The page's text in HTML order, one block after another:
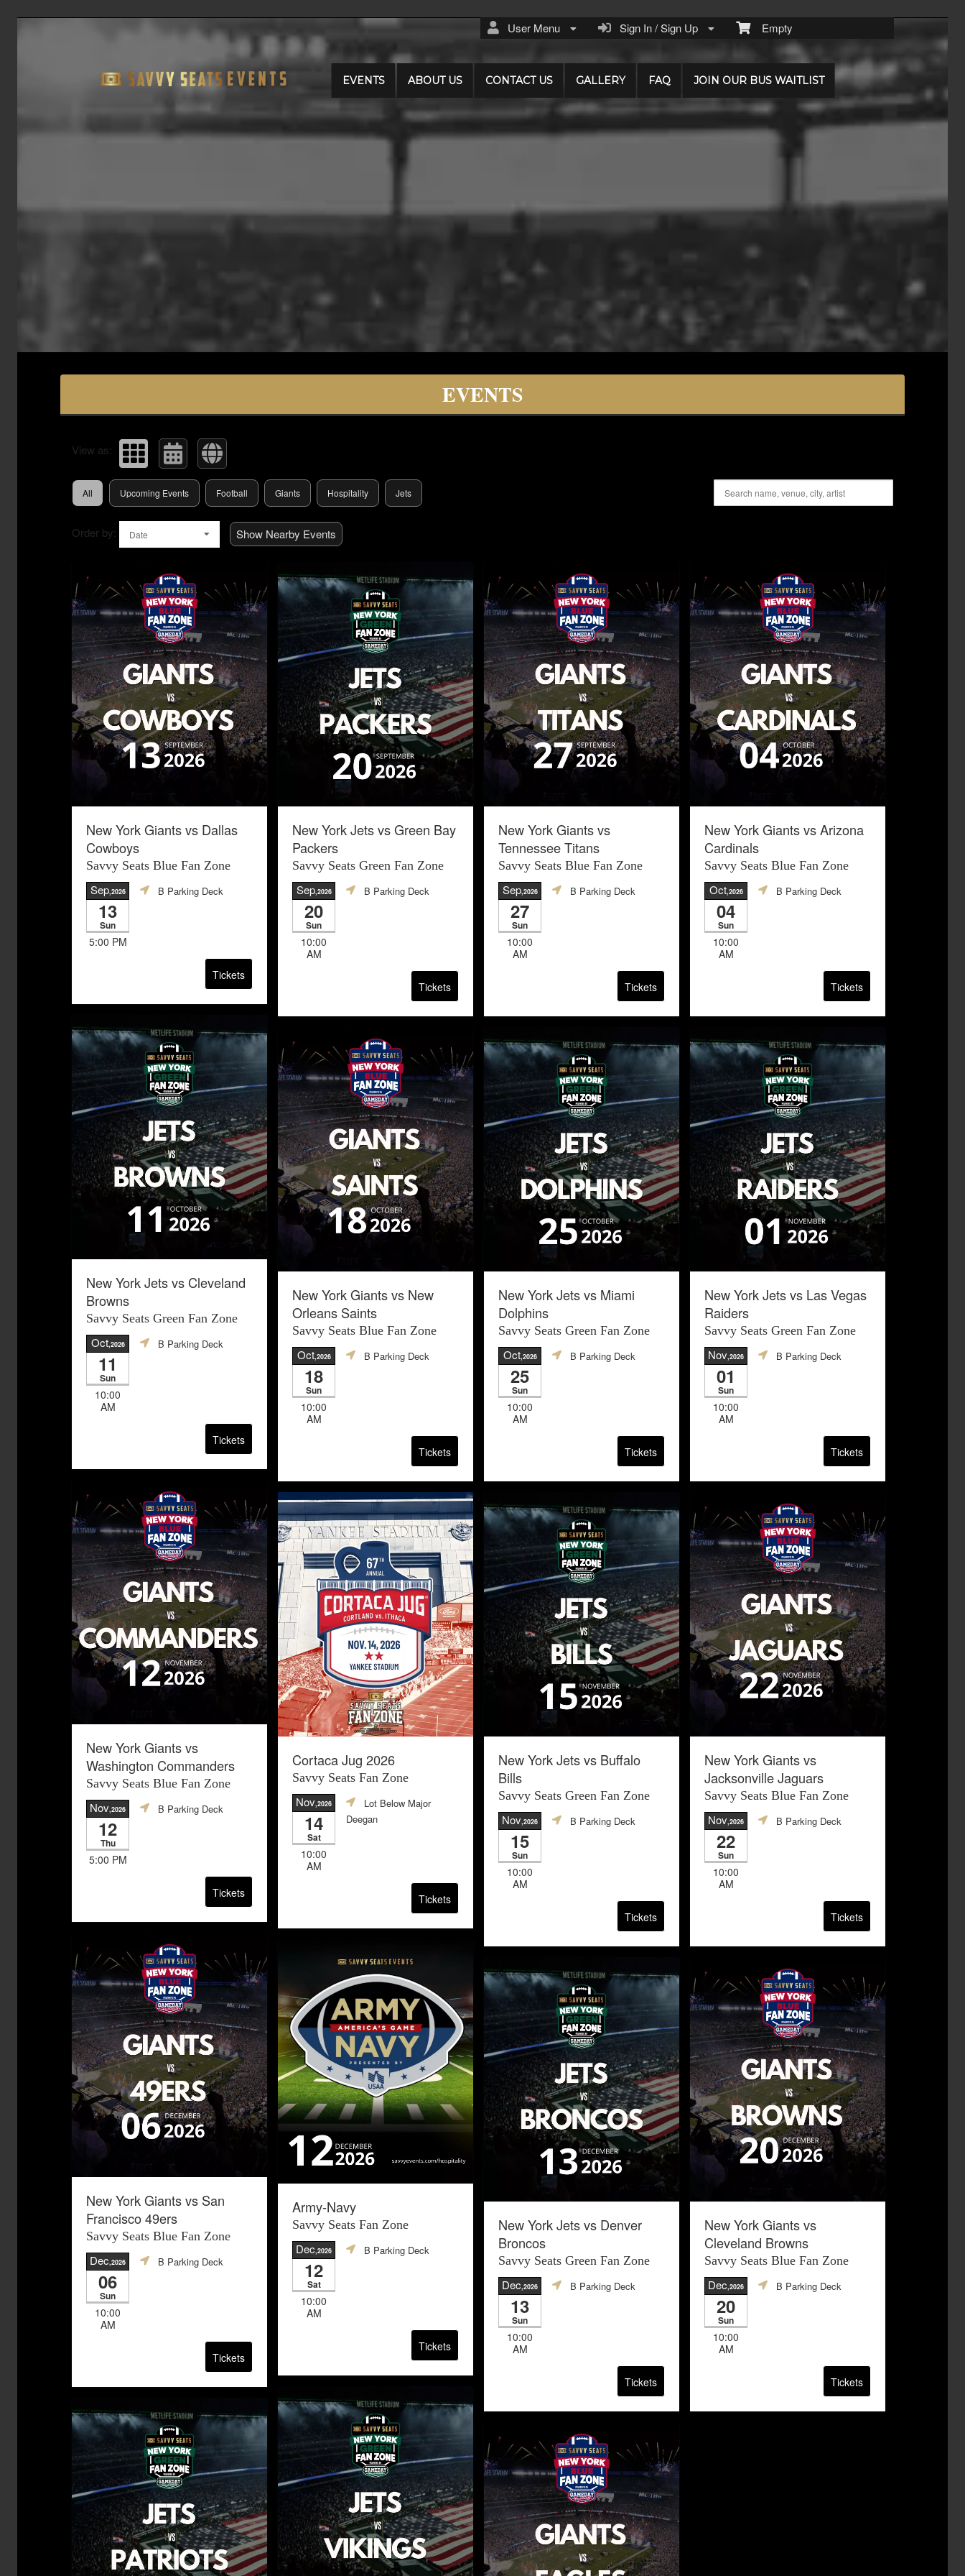
Empty
Sign In / Sign Up
User Menu
EVENTS ABOUT US CONTACT US GALLERY FAQ JOIN OUR BUS WAITLIST
EVENTS
View as:
All Upcoming Events Football Giants Hospitality Jets
Order by: Date Show Nearby Events
New York Giants vs Dallas
Cowboys
Savvy Seats Blue Fan Zone
Sep,2026
13
Sun
5:00 PM
B Parking Deck
Tickets
New York Jets vs Green Bay
Packers
Savvy Seats Green Fan Zone
Sep,2026
20
Sun
10:00
AM
B Parking Deck
Tickets
New York Giants vs
Tennessee Titans
Savvy Seats Blue Fan Zone
Sep,2026
27
Sun
10:00
AM
B Parking Deck
Tickets
New York Giants vs Arizona
Cardinals
Savvy Seats Blue Fan Zone
Oct,2026
04
Sun
10:00
AM
B Parking Deck
Tickets
New York Jets vs Cleveland
Browns
Savvy Seats Green Fan Zone
Oct,2026
11
Sun
10:00
AM
B Parking Deck
Tickets
New York Giants vs New
Orleans Saints
Savvy Seats Blue Fan Zone
Oct,2026
18
Sun
10:00
AM
B Parking Deck
Tickets
New York Jets vs Miami
Dolphins
Savvy Seats Green Fan Zone
Oct,2026
25
Sun
10:00
AM
B Parking Deck
Tickets
New York Jets vs Las Vegas
Raiders
Savvy Seats Green Fan Zone
Nov,2026
01
Sun
10:00
AM
B Parking Deck
Tickets
New York Giants vs
Washington Commanders
Savvy Seats Blue Fan Zone
Nov,2026
12
Thu
5:00 PM
B Parking Deck
Tickets
Cortaca Jug 2026
Savvy Seats Fan Zone
Nov,2026
14
Sat
10:00
AM
Lot Below Major
Deegan
Tickets
New York Jets vs Buffalo
Bills
Savvy Seats Green Fan Zone
Nov,2026
15
Sun
10:00
AM
B Parking Deck
Tickets
New York Giants vs
Jacksonville Jaguars
Savvy Seats Blue Fan Zone
Nov,2026
22
Sun
10:00
AM
B Parking Deck
Tickets
New York Giants vs San
Francisco 49ers
Savvy Seats Blue Fan Zone
Dec,2026
06
Sun
10:00
AM
B Parking Deck
Tickets
Army-Navy
Savvy Seats Fan Zone
Dec,2026
12
Sat
10:00
AM
B Parking Deck
Tickets
New York Jets vs Denver
Broncos
Savvy Seats Green Fan Zone
Dec,2026
13
Sun
10:00
AM
B Parking Deck
Tickets
New York Giants vs
Cleveland Browns
Savvy Seats Blue Fan Zone
Dec,2026
20
Sun
10:00
AM
B Parking Deck
Tickets